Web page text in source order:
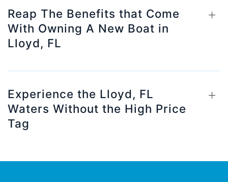
Reap The Benefits that Come
With Owning A New Boat in
Lloyd, FL
Experience the Lloyd, FL
Waters Without the High Price
Tag